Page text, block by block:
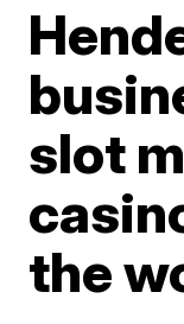
slot
the